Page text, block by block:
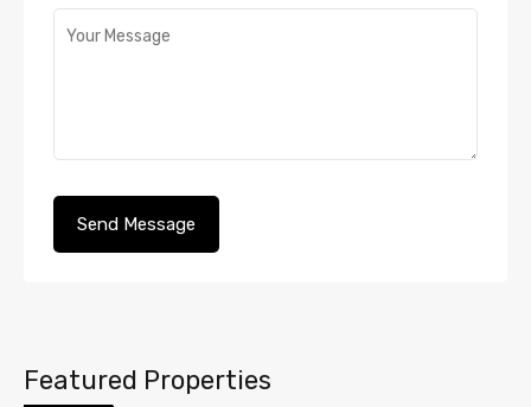
Featured Properties